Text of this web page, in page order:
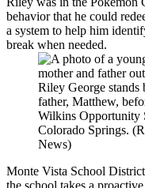
behavior that he could
a system to help him
break when needed.
Riley George stands
father, Matthew,
Wilkins Opportunity
Colorado Springs.
News)
Monte Vista School
the school takes a